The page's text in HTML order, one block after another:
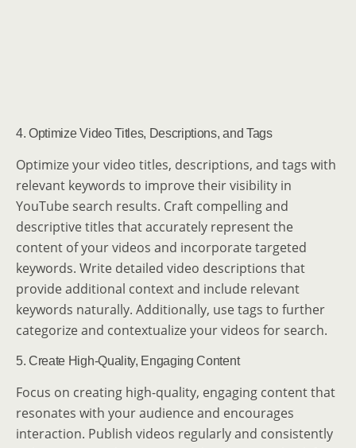
4. Optimize Video Titles, Descriptions, and Tags
Optimize your video titles, descriptions, and tags with
relevant keywords to improve their visibility in
YouTube search results. Craft compelling and
descriptive titles that accurately represent the
content of your videos and incorporate targeted
keywords. Write detailed video descriptions that
provide additional context and include relevant
keywords naturally. Additionally, use tags to further
categorize and contextualize your videos for search.
5. Create High-Quality, Engaging Content
Focus on creating high-quality, engaging content that
resonates with your audience and encourages
interaction. Publish videos regularly and consistently